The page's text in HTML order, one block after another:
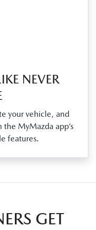
NEVER
your vehicle, and
MyMazda app’s
features.
GET